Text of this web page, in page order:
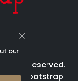
Reserved.
of Bootstrap
our